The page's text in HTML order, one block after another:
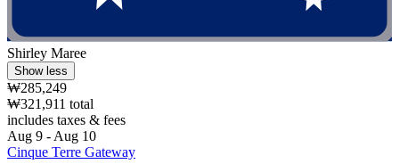
Shirley Maree
Show less
₩285,249
₩321,911 total
includes taxes & fees
Aug 9 - Aug 10
Cinque Terre Gateway